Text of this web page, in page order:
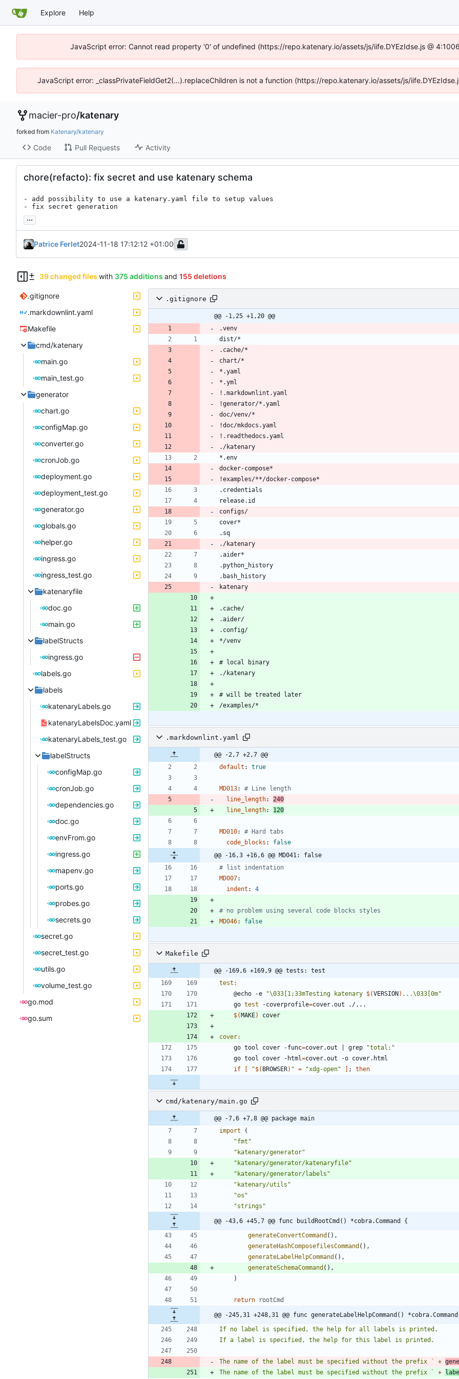
Explore Help
JavaScript error: Cannot read property '0' of undefined (https://repo.katenary.io/assets/js/iife.DYEzIdse.js @
JavaScript error: _classPrivateFieldGet2(...).replaceChildren is not a function (https://repo.katenary.io/assets/js/
macier-pro/katenary
forked from Katenary/katenary
Code Pull Requests Activity
chore(refacto): fix secret and use katenary schema
- add possibility to use a katenary.yaml file to setup values
- fix secret generation
...
Patrice Ferlet2024-11-18 17:12:12 +01:00
39 changed files with 375 additions and 155 deletions
.gitignore
.markdownlint.yaml
Makefile
cmd/katenary
main.go
main_test.go
generator
chart.go
configMap.go
converter.go
cronJob.go
deployment.go
deployment_test.go
generator.go
globals.go
helper.go
ingress.go
ingress_test.go
katenaryfile
doc.go
main.go
labelStructs
ingress.go
labels.go
labels
katenaryLabels.go
katenaryLabelsDoc.yaml
katenaryLabels_test.go
labelStructs
configMap.go
cronJob.go
dependencies.go
doc.go
envFrom.go
ingress.go
mapenv.go
ports.go
probes.go
secrets.go
secret.go
secret_test.go
utils.go
volume_test.go
go.mod
go.sum
.gitignore
@@ -1,25 +1,20 @@
.markdownlint.yaml
@@ -2,7 +2,7 @@
default : true
MD013:
# Line length
line_length:
240
line_length: 120
MD010:
# Hard tabs
code_blocks :
false
@@ -16,3 +16,6 @@ MD041: false
# list indentation
MD007:
indent : 4
# no problem using several code blocks styles
MD046: false
Makefile
@@ -169,6 +169,9 @@ tests: test
test :
	@echo -e
"\033[1;33mTesting katenary $(VERSION ) ...\033[0m"
	go
test -coverprofile=
$( MAKE)
cover:
	go tool cover -func
=cover.out grep
"total:"
	go tool cover -html
=
if
"$( BROWSER) " = "xdg-open" ; then
cmd/katenary/main.go
@@ -7,6 +7,8 @@ package main
import
(
"fmt"
"katenary/generator"
"katenary/generator/katenaryfile"
"katenary/generator/labels"
"katenary/utils"
"os"
"strings"
@@ -43,6 +45,7 @@ func buildRootCmd() *cobra.Command {
generateConvertCommand ( ) ,
generateHashComposefilesCommand ( ) ,
generateLabelHelpCommand ( ) ,
generateSchemaCommand ( ) ,
)
return rootCmd
@@ -245,31 +248,31 @@ func generateLabelHelpCommand()
The name of the label must be specified without the prefix ` +
The name of the label must be specified without the prefix
` +